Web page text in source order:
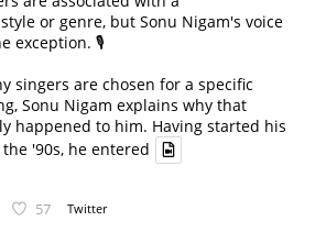
or genre, but Sonu Nigam's voice
exception. 🎙️
singers are chosen for a specific
Sonu Nigam explains why that
happened to him. Having started his
'90s, he entered
57 Twitter